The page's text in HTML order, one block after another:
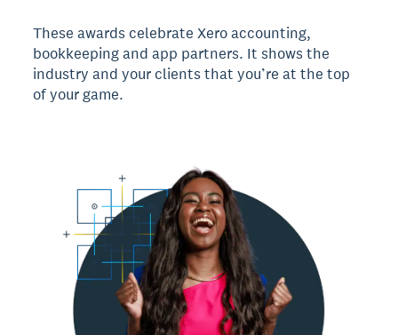
These awards celebrate Xero accounting,
bookkeeping and app partners. It shows the
industry and your clients that you’re at the top
of your game.